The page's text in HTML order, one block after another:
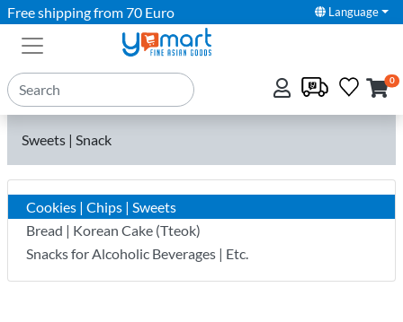
Free shipping from 70 Euro Language
0
Sweets | Snack
Cookies | Chips | Sweets
Bread | Korean Cake (Tteok)
Snacks for Alcoholic Beverages | Etc.